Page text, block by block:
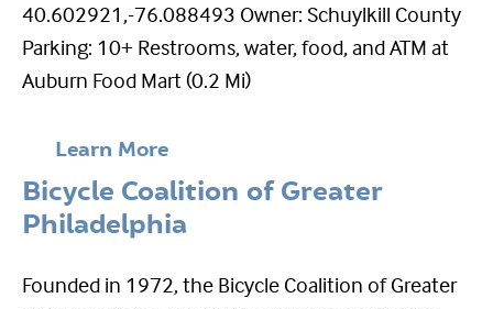
40.602921,-76.088493 Owner: Schuylkill County
Parking: 10+ Restrooms, water, food, and ATM at
Auburn Food Mart (0.2 Mi)
Learn More
Bicycle Coalition of Greater
Philadelphia
Founded in 1972, the Bicycle Coalition of Greater